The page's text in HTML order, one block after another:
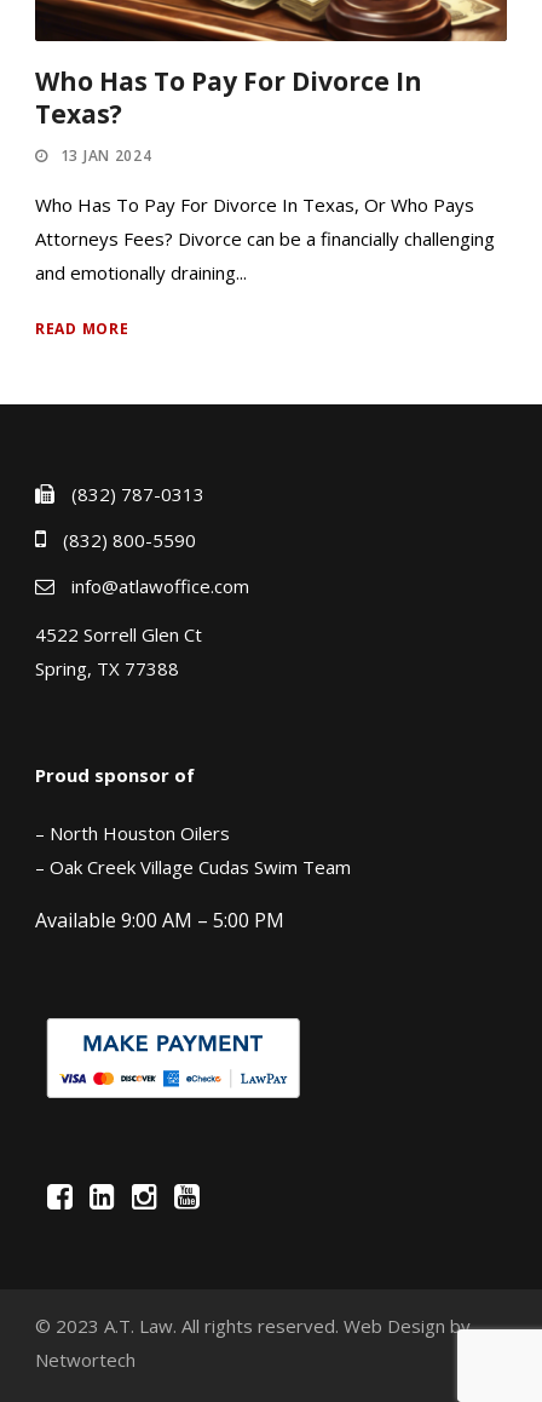
Who Has To Pay For Divorce In
Texas?
13 JAN 2024
Who Has To Pay For Divorce In Texas, Or Who Pays
Attorneys Fees? Divorce can be a financially challenging
and emotionally draining...
READ MORE
(832) 787-0313
(832) 800-5590
info@atlawoffice.com
4522 Sorrell Glen Ct
Spring, TX 77388
Proud sponsor of
– North Houston Oilers
– Oak Creek Village Cudas Swim Team
Available 9:00 AM – 5:00 PM
© 2023 A.T. Law. All rights reserved. Web Design by
Networtech